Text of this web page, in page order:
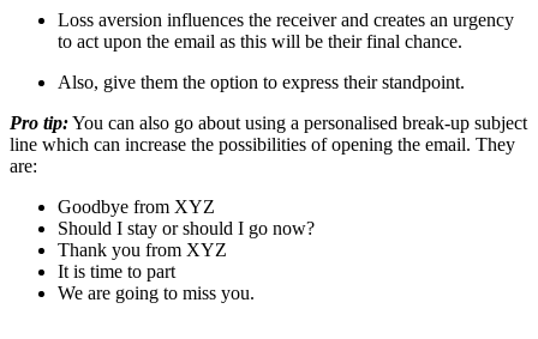
Loss aversion influences the receiver and creates an urgency
to act upon the email as this will be their final chance.
Also, give them the option to express their standpoint.
Pro tip:You can also go about using a personalised break-up subject
line which can increase the possibilities of opening the email. They
are:
Goodbye from XYZ
Should I stay or should I go now?
Thank you from XYZ
It is time to part
We are going to miss you.